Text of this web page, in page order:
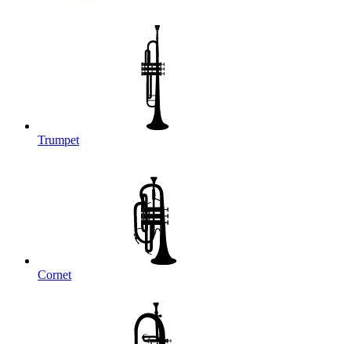
Trumpet
Cornet